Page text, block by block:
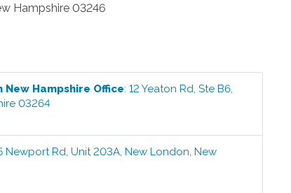
Hampshire 03246
Hampshire Office:12 Yeaton Rd, Ste B6
03264
Newport Rd, Unit 203A ,New London ,New